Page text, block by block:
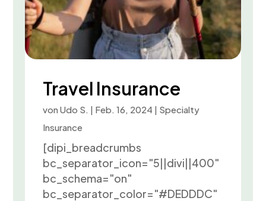
Travel Insurance
vonUdo S. | Feb. 16, 2024 | Specialty
Insurance
[dipi_breadcrumbs
bc_separator_icon="5||divi||400"
bc_schema="on"
bc_separator_color="#DEDDDC"